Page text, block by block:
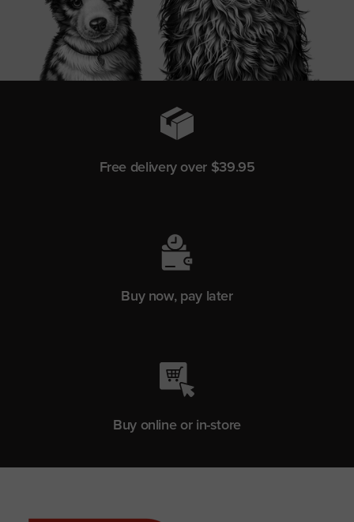
Free delivery over $39.95
Buy now, pay later
Buy online or in-store